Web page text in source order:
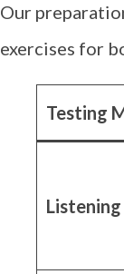
Our
exercises for
Testing